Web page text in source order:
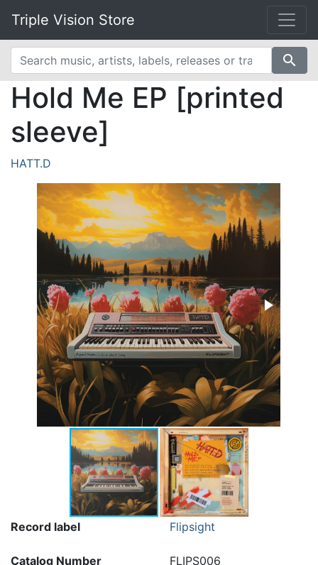
Triple Vision Store
search
Hold Me EP [printed
sleeve]
HATT.D
Record label Flipsight
Catalog Number FLIPS006